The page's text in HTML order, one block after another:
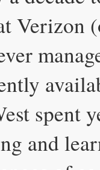
Verizon
spent
and